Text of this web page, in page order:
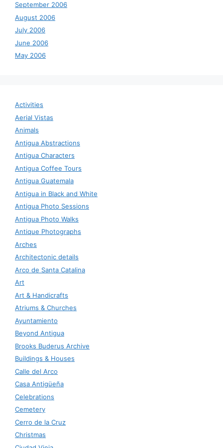
September 2006
August 2006
July 2006
June 2006
May 2006
Activities
Aerial Vistas
Animals
Antigua Abstractions
Antigua Characters
Antigua Coffee Tours
Antigua Guatemala
Antigua in Black and White
Antigua Photo Sessions
Antigua Photo Walks
Antique Photographs
Arches
Architectonic details
Arco de Santa Catalina
Art
Art & Handicrafts
Atriums & Churches
Ayuntamiento
Beyond Antigua
Brooks Buderus Archive
Buildings & Houses
Calle del Arco
Casa Antigüeña
Celebrations
Cemetery
Cerro de la Cruz
Christmas